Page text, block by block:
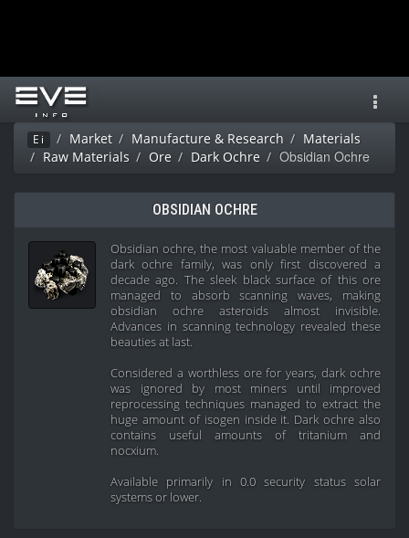
Ei Market Manufacture & Research
Materials
Raw Materials
Ore Dark Ochre Obsidian Ochre
OBSIDIAN OCHRE
Obsidian ochre, the most valuable member of the
dark ochre family, was only first discovered a
decade ago. The sleek black surface of this ore
managed to absorb scanning waves, making
obsidian ochre asteroids almost invisible.
Advances in scanning technology revealed these
beauties at last.
Considered a worthless ore for years, dark ochre
was ignored by most miners until improved
reprocessing techniques managed to extract the
huge amount of isogen inside it. Dark ochre also
contains useful amounts of tritanium and
nocxium.
Available primarily in 0.0 security status solar
systems or lower.